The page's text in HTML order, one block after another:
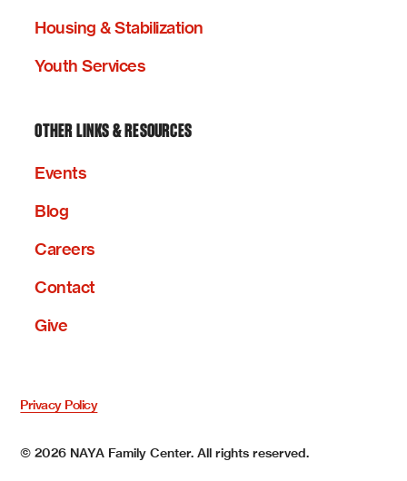
Housing & Stabilization
Youth Services
OTHER LINKS & RESOURCES
Events
Blog
Careers
Contact
Give
©2026 NAYA Family Center. All rights reserved.
Privacy Policy